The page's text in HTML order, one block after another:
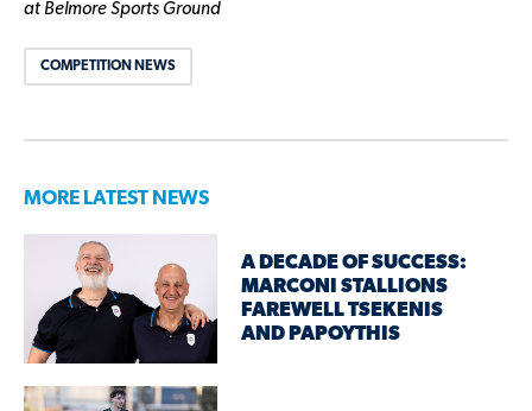
at Belmore Sports Ground
COMPETITION NEWS
MORE LATEST NEWS
A DECADE OF SUCCESS:
MARCONI STALLIONS
FAREWELL TSEKENIS
AND PAPOYTHIS